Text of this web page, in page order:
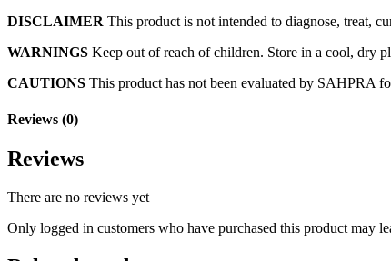
DISCLAIMER This product is not intended to diagnose, treat,
WARNINGS Keep out of reach of children. Store in a cool, dry
CAUTIONS This product has not been evaluated by SAHPRA
Reviews (0)
Reviews
There are no reviews yet
Only logged in customers who have purchased this product may